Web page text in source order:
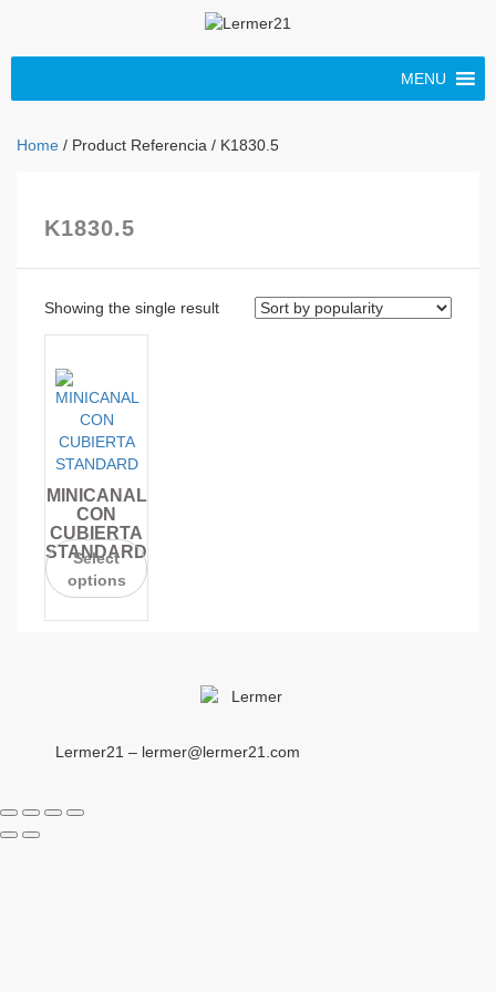
MENU
Home / Product Referencia / K1830.5
K1830.5
Showing the single result
MINICANAL
CON
CUBIERTA
STANDARD
Select
options
Lermer21 – lermer@lermer21.com